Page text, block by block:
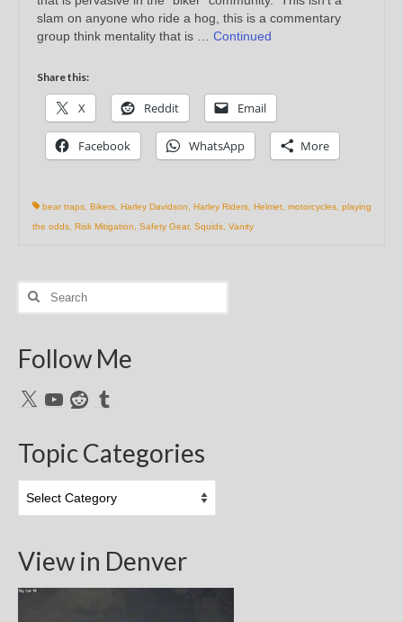
slam on anyone who ride a hog, this is a commentary
group think mentality that is … Continued
Share this:
X Reddit Email
Facebook WhatsApp More
bear traps Bikers Harley Davidson Harley Riders Helmet motorcycles playing
the odds Risk Mitigation Safety Gear, Squids Vanity
Search
Follow Me
X YouTubeRedditTumblr
Topic Categories
Categories
View in Denver